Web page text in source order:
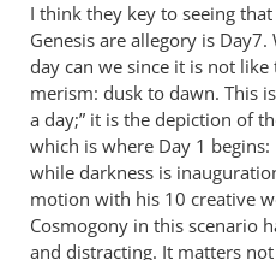
think
we
will
have
to
agree
by
Andrew
Perriman
I think they key to seeing
Genesis are allegory is Day7.
day can we since it is not
merism: dusk to dawn. This
a day;” it is the depiction of
which is where Day 1
while darkness is
motion with his 10 creative
Cosmogony in this scenario
and distracting. It matters